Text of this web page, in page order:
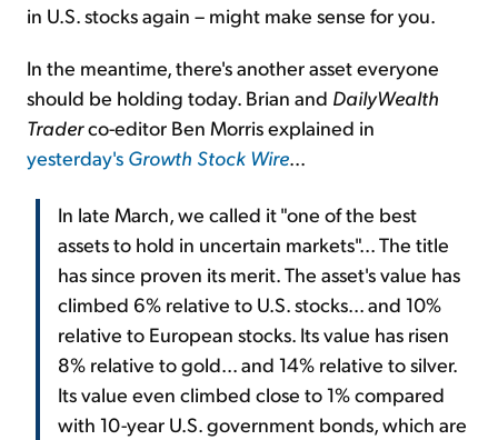
in U.S. stocks again – might make sense for you.
In the meantime, there's another asset everyone
should be holding today. Brian and DailyWealth
Traderco-editor Ben Morris explained in
yesterday's Growth Stock Wire...
In late March, we called it "one of the best
assets to hold in uncertain markets"... The title
has since proven its merit. The asset's value has
climbed 6% relative to U.S. stocks... and 10%
relative to European stocks. Its value has risen
8% relative to gold... and 14% relative to silver.
Its value even climbed close to 1% compared
with 10-year U.S. government bonds, which are